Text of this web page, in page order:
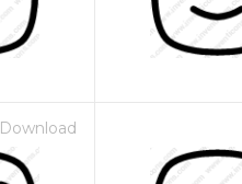
Download